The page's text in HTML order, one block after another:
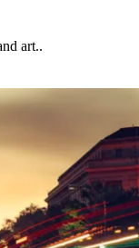
art..